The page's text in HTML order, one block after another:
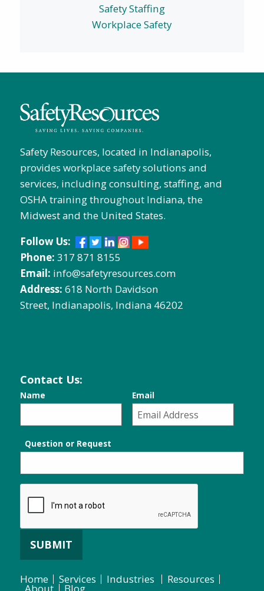
Safety Staffing
Workplace Safety
Safety Resources, located in Indianapolis,
provides workplace safety solutions and
services, including consulting, staffing, and
OSHA training throughout Indiana, the
Midwest and the United States.
Follow Us:
Phone: 317 871 8155
Email: info@safetyresources.com
Address: 618 North Davidson
Street, Indianapolis, Indiana 46202
Contact Us:
Name Email
Question or Request
SUBMIT
Home Services Industries Resources